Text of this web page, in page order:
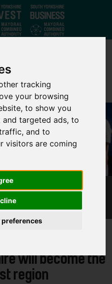
tracking
your browsing
to show you
targeted ads, to
and to
visitors are coming
preferences
will become the
region